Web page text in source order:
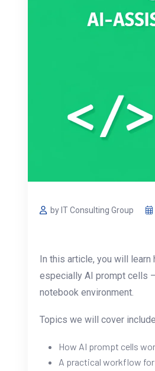
by IT Consulting Group
In this article, you will
especially AI prompt cells
notebook environment.
Topics we will cover
How AI prompt cells
A practical workflow for